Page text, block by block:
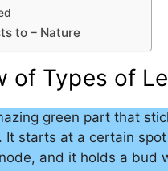
to – Nature
of Types of
green part that
It starts at a certain
and it holds a bud